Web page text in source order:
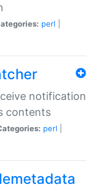
perl
notification
contents
perl